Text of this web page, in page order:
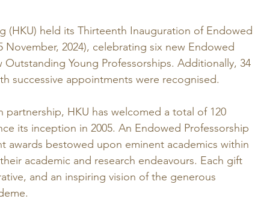
(HKU) held its Thirteenth Inauguration of Endowed
November, 2024), celebrating six new Endowed
Outstanding Young Professorships. Additionally, 34
successive appointments were recognised.
partnership, HKU has welcomed a total of 120
its inception in 2005. An Endowed Professorship
awards bestowed upon eminent academics within
academic and research endeavours. Each gift
and an inspiring vision of the generous